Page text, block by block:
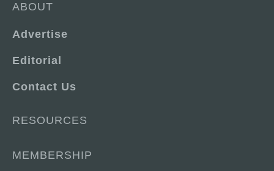
ABOUT
Advertise
Editorial
Contact Us
RESOURCES
MEMBERSHIP